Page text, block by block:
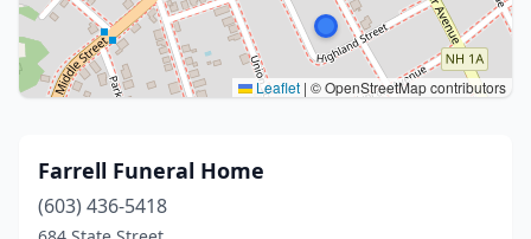
Leaflet | © OpenStreetMap contributors
Farrell Funeral Home
(603) 436-5418